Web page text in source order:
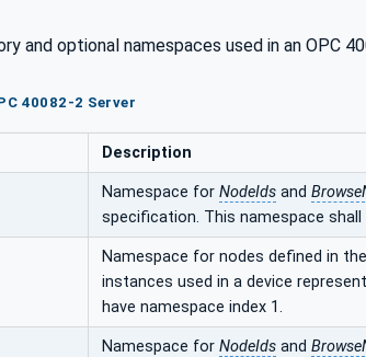
and optional namespaces used in an OPC
40082-2 Server
Description
Namespace for NodeIds and
specification. This namespace shall
Namespace for nodes defined in
instances used in a device
have namespace index 1.
Namespace for NodeIds and